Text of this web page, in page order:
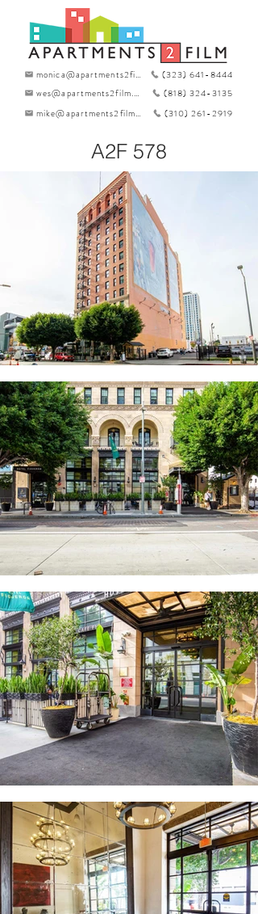
monica@apartments2film.com
(323) 641-8444
wes@apartments2film.com
(818) 324-3135
mike@apartments2film.com
(310) 261-2919
A2F 578